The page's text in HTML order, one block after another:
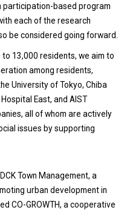
participation-based program
each of the research
be considered going forward.
to 13,000 residents, we aim to
among residents,
University of Tokyo, Chiba
East, and AIST
all of whom are actively
issues by supporting
Town Management, a
urban development in
CO-GROWTH, a cooperative